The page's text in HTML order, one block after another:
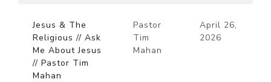
Jesus & The
Religious // Ask
Me About Jesus
// Pastor Tim
Mahan
Pastor
Tim
Mahan
April 26,
2026